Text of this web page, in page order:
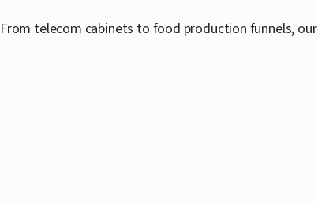
From telecom cabinets to food production funnels,